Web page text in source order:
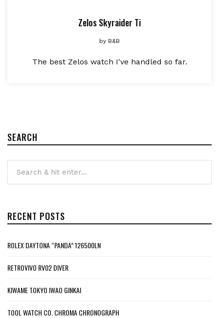
Zelos Skyraider Ti
by B&B
The best Zelos watch I've handled so far.
SEARCH
RECENT POSTS
ROLEX DAYTONA “PANDA” 126500LN
RETROVIVO RV02 DIVER
KIWAME TOKYO IWAO GINKAI
TOOL WATCH CO. CHROMA CHRONOGRAPH